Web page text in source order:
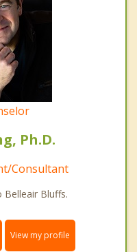
Ph.D.
Consultant
Belleair Bluffs.
View my profile